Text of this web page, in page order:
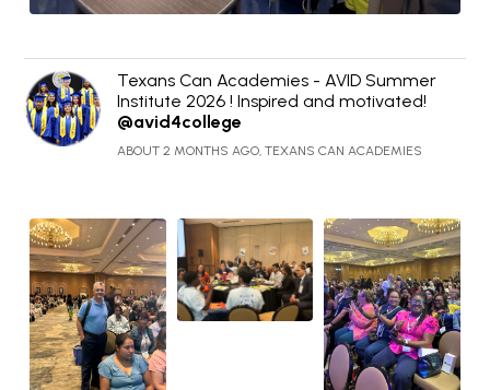
Texans Can Academies - AVID Summer
Institute 2026 ! Inspired and motivated!
@avid4college
ABOUT 2 MONTHS AGO, TEXANS CAN ACADEMIES